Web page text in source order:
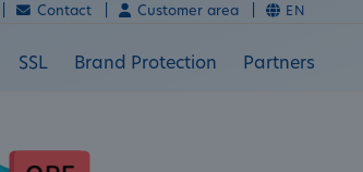
SSL Brand Protection Partners
Contact | Customer area | EN